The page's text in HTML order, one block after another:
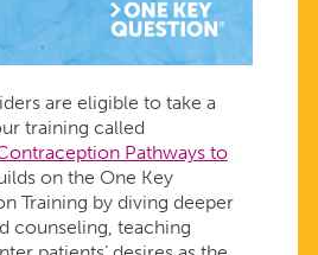
are eligible to take a
training called
Pathways to
on the One Key
Training by diving deeper
counseling, teaching